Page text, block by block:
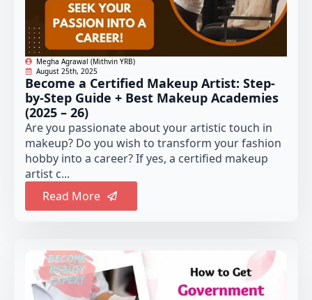
Megha Agrawal (Mithvin YRB)
August 25th, 2025
Become a Certified Makeup Artist: Step-
by-Step Guide + Best Makeup Academies
(2025 – 26)
Are you passionate about your artistic touch in
makeup? Do you wish to transform your fashion
hobby into a career? If yes, a certified makeup
artist c...
Read More